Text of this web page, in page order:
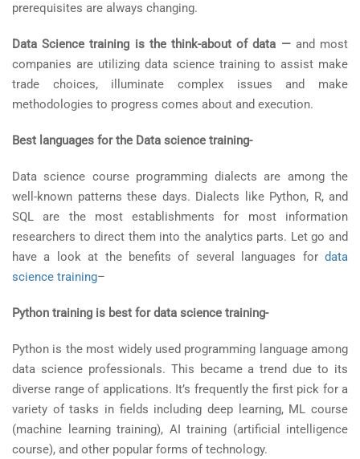
prerequisites are always changing.
Data Science training is the think-about of data —and most
companies are utilizing data science training to assist make
trade choices, illuminate complex issues and make
methodologies to progress comes about and execution.
Best languages for the Data science training-
Data science course programming dialects are among the
well-known patterns these days. Dialects like Python, R, and
SQL are the most establishments for most information
researchers to direct them into the analytics parts. Let go and
have a look at the benefits of several languages for data
science training–
Python training is best for data science training-
Python is the most widely used programming language among
data science professionals. This became a trend due to its
diverse range of applications. It’s frequently the first pick for a
variety of tasks in fields including deep learning, ML course
(machine learning training), AI training (artificial intelligence
course), and other popular forms of technology.